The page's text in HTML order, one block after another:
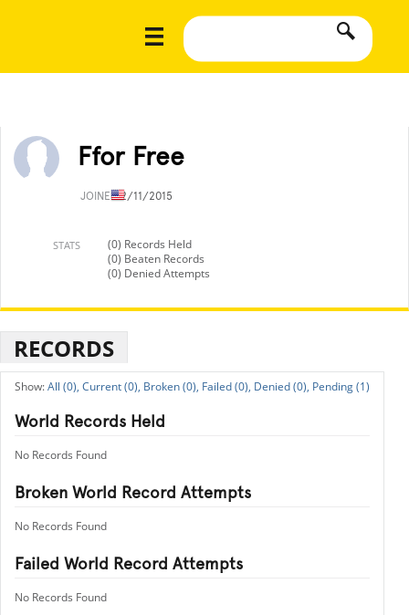
Ffor Free
JOINED2/11/2015
STATS
(0) Records Held
(0) Beaten Records
(0) Denied Attempts
RECORDS
All (0), Current (0), Broken (0), Failed (0), Denied (0), Pending (1)
World Records Held
No Records Found
Broken World Record Attempts
No Records Found
Failed World Record Attempts
No Records Found